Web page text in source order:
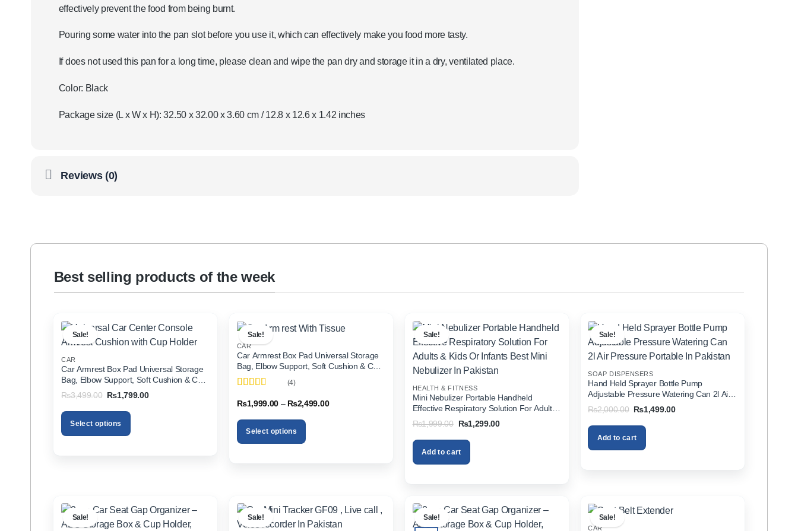
effectively prevent the food from being burnt.
Pouring some water into the pan slot before you use it, which can effectively make you food more tasty.
If does not used this pan for a long time, please clean and wipe the pan dry and storage it in a dry, ventilated place.
Color: Black
Package size (L x W x H): 32.50 x 32.00 x 3.60 cm / 12.8 x 12.6 x 1.42 inches
Reviews (0)
Best selling products of the week
Sale!
CAR
Car Armrest Box Pad Universal Storage
Bag, Elbow Support, Soft Cushion & Cup
Holder for All Cars
₨3,499.00 Original
was:
₨3,499.00.
₨1,799.00Current
Select options
The
options
may
Sale!
CAR
Car Armrest Box Pad Universal Storage
Bag, Elbow Support, Soft Cushion & Cup
Holder for All Cars (With Tissue)
of 5
(4)
₨1,999.00 – ₨2,499.00Price
Select options
The
options
Sale!
HEALTH & FITNESS
Mini Nebulizer Portable Handheld
Effective Respiratory Solution For Adults
& Kids Or Infants Best Mini Nebulizer In
Pakistan
₨1,999.00 Original
was:
₨1,999.00.
₨1,299.00Current
Add to cart
Sale!
SOAP DISPENSERS
Hand Held Sprayer Bottle Pump
Adjustable Pressure Watering Can 2l Air
Pressure Portable In Pakistan
₨2,000.00 Original
was:
₨2,000.00.
₨1,499.00Current
Add to cart
Sale! Sale! Sale! Sale!
CAR